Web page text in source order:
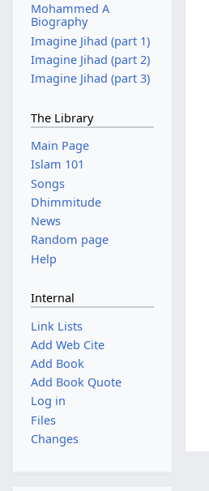
Mohammed A
Biography
Imagine Jihad (part 1)
Imagine Jihad (part 2)
Imagine Jihad (part 3)
The Library
Main Page
Islam 101
Songs
Dhimmitude
News
Random page
Help
Internal
Link Lists
Add Web Cite
Add Book
Add Book Quote
Log in
Files
Changes